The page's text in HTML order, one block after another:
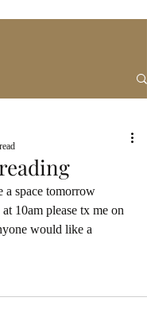
a space tomorrow
10am please tx me on
would like a